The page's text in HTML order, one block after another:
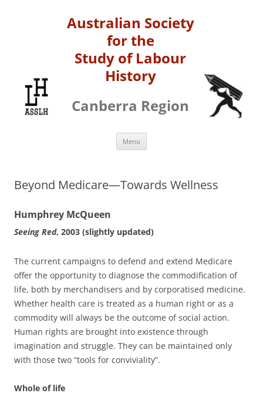
Australian Society
for the
Study of Labour
History
Canberra Region
Menu
Beyond Medicare—Towards Wellness
Humphrey McQueen
Seeing Red, 2003 (slightly updated)
The current campaigns to defend and extend Medicare
offer the opportunity to diagnose the commodification of
life, both by merchandisers and by corporatised medicine.
Whether health care is treated as a human right or as a
commodity will always be the outcome of social action.
Human rights are brought into existence through
imagination and struggle. They can be maintained only
with those two “tools for conviviality”.
Whole of life